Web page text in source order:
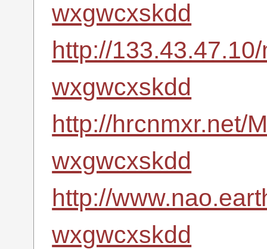
wxgwcxskdd
http://
wxgwcxskdd
http://hrcnmxr.net/
wxgwcxskdd
http://
wxgwcxskdd